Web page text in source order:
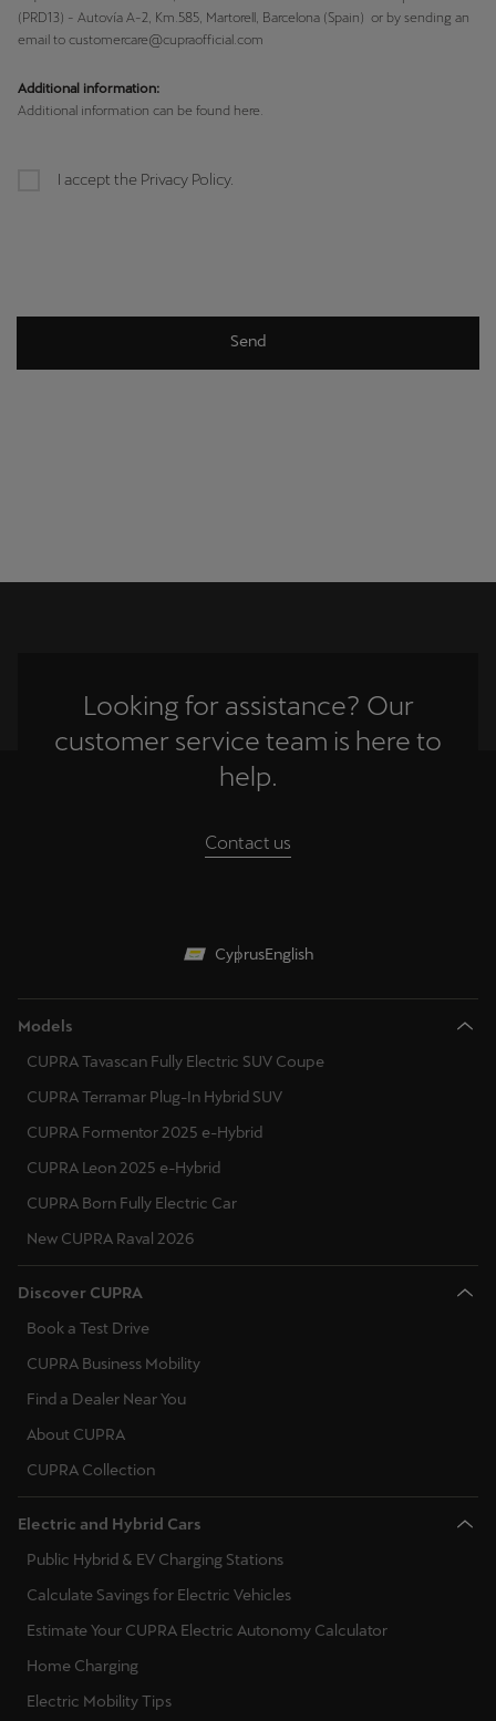
(PRD13) - Autovía A-2, Km.585, Martorell, Barcelona (Spain) or by sending an
email to customercare@cupraofficial.com
Additional information:
Additional information can be found here.
I accept the Privacy Policy.
Send
Looking for assistance? Our
customer service team is here to
help.
Contact us
CyprusEnglish
Models
CUPRA Tavascan Fully Electric SUV Coupe
CUPRA Terramar Plug-In Hybrid SUV
CUPRA Formentor 2025 e-Hybrid
CUPRA Leon 2025 e-Hybrid
CUPRA Born Fully Electric Car
New CUPRA Raval 2026
Discover CUPRA
Book a Test Drive
CUPRA Business Mobility
Find a Dealer Near You
About CUPRA
CUPRA Collection
Electric and Hybrid Cars
Public Hybrid & EV Charging Stations
Calculate Savings for Electric Vehicles
Estimate Your CUPRA Electric Autonomy Calculator
Home Charging
Electric Mobility Tips